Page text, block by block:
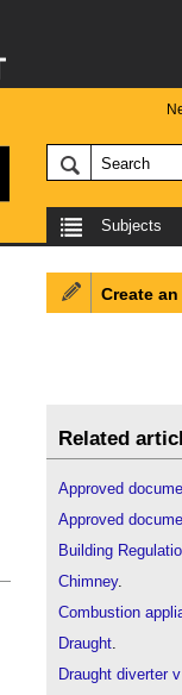
Subjects
Create
Related
Approved
Approved
Building
Chimney.
Combustion
Draught.
Draught diverter